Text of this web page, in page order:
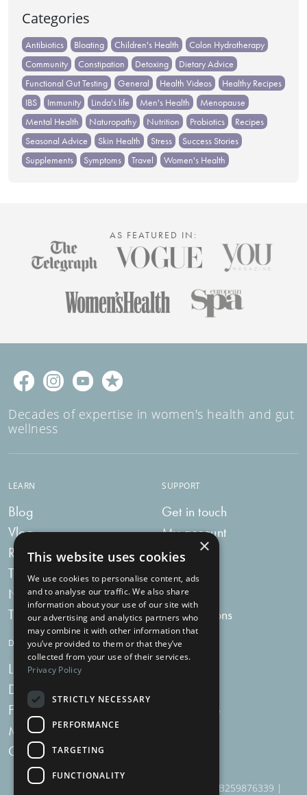
Categories
Antibiotics Bloating Children's Health
Colon Hydrotherapy
Community
Constipation Detoxing
Dietary Advice
Functional Gut Testing
General Health Videos
Healthy Recipes
IBS
Immunity Linda's life Men's Health
Menopause
Mental Health
Naturopathy Nutrition Probiotics
Recipes
Seasonal Advice
Skin Health Stress
Success Stories
Supplements
Symptoms Travel Women's Health
AS FEATURED IN:
Decades of expertise in women's health and gut
wellness
LEARN
Blog
Vlog
Recipes
Tummy Talk
Newsletters
Tummy Tokens
SUPPORT
Get in touch
My account
My bag
Delivery
FAQs
Subscriptions
DIGESTIVE HEALTH SUPPLEMENTS
Live Bacteria
Digestive Enzymes
For Women
Menopause Plus
Charcoal
Milk Thistle
910 Woodborough Road, NG3 5QR | VAT # GB259876339 |
×
This website uses cookies
We use cookies to personalise content, ads
and to analyse our traffic. We also share
information about your use of our site with
our advertising and analytics partners who
may combine it with other information that
you’ve provided to them or that they’ve
collected from your use of their services.
Privacy Policy
STRICTLY NECESSARY
PERFORMANCE
TARGETING
FUNCTIONALITY